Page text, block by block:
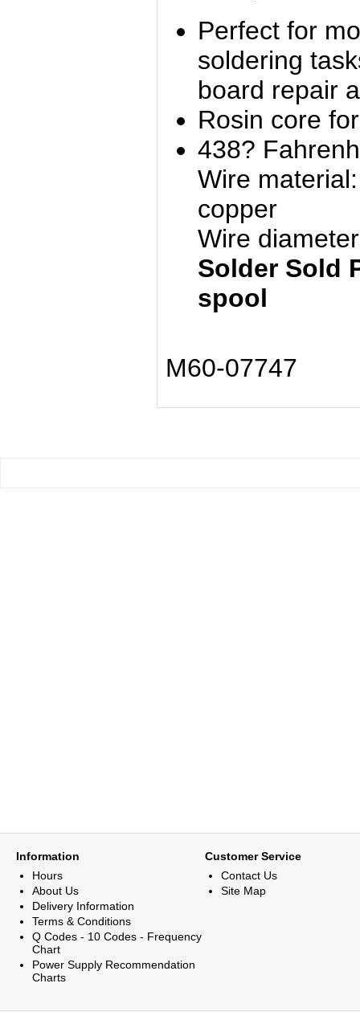
Perfect for
soldering
board repair
Rosin core
438?
Wire
copper
Wire
Solder Sold
spool
M60-07747
Information
Hours
About Us
Delivery Information
Terms & Conditions
Q Codes - 10 Codes - Frequency
Chart
Power Supply Recommendation
Charts
Customer Service
Contact Us
Site Map